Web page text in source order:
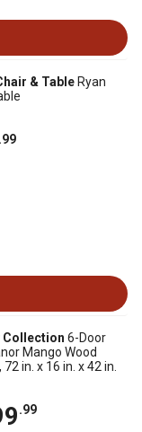
& Table Ryan
.99
Collection 6-Door
Mango Wood
in. x 16 in. x 42 in.
.99